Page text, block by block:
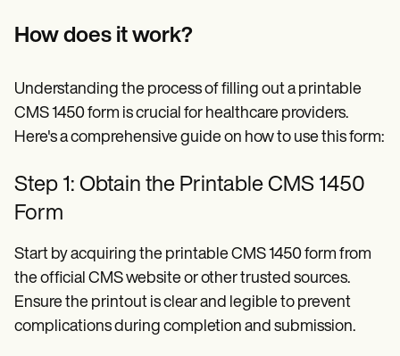
How does it work?
Understanding the process of filling out a printable
CMS 1450 form is crucial for healthcare providers.
Here's a comprehensive guide on how to use this form:
Step 1: Obtain the Printable CMS 1450
Form
Start by acquiring the printable CMS 1450 form from
the official CMS website or other trusted sources.
Ensure the printout is clear and legible to prevent
complications during completion and submission.